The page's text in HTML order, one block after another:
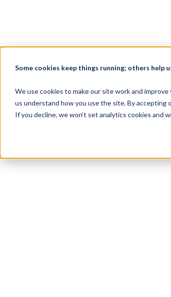
Some cookies keep things running; others help
We use cookies to make our site work and
us understand how you use the site. By
If you decline, we won’t set analytics cookies and